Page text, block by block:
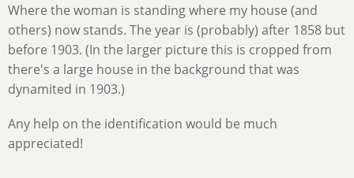
Where the woman is standing where my house (and
others) now stands. The year is (probably) after 1858 but
before 1903. (In the larger picture this is cropped from
there's a large house in the background that was
dynamited in 1903.)
Any help on the identification would be much
appreciated!